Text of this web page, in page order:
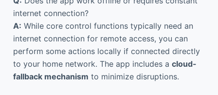
internet connection?
A: While core control functions typically need an
internet connection for remote access, you can
perform some actions locally if connected directly
to your home network. The app includes a cloud-
fallback mechanism to minimize disruptions.